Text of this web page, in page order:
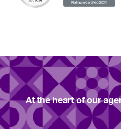
At the heart of our